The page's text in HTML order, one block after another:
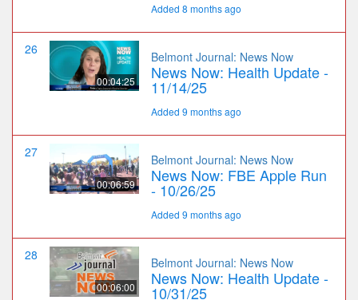
Added 8 months ago
26
00:04:25
Belmont Journal: News Now
News Now: Health Update -
11/14/25
Added 9 months ago
27
00:06:59
Belmont Journal: News Now
News Now: FBE Apple Run
- 10/26/25
Added 9 months ago
28
00:06:00
Belmont Journal: News Now
News Now: Health Update -
10/31/25